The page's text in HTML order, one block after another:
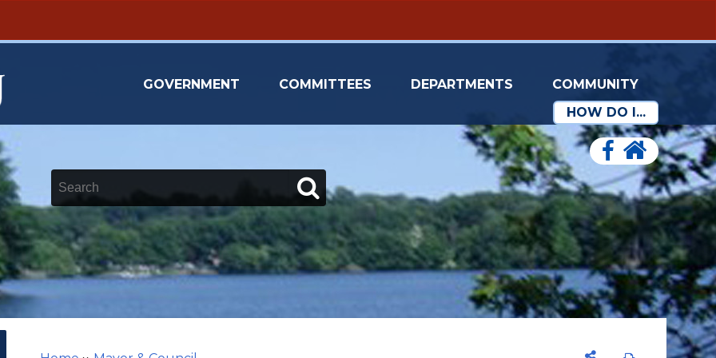
GOVERNMENT COMMITTEES DEPARTMENTS
COMMUNITY
HOW DO I...
Keywords